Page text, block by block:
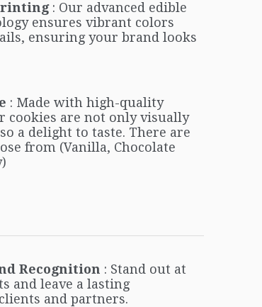
: Our advanced edible
ensures vibrant colors
ensuring your brand looks
: Made with high-quality
cookies are not only visually
a delight to taste. There are
from (Vanilla, Chocolate
Recognition : Stand out at
and leave a lasting
and partners.